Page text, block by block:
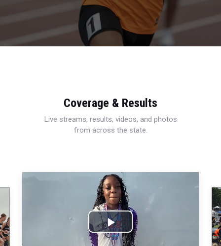
Coverage & Results
Live streams, results, videos, and photos
from across the state.
Play